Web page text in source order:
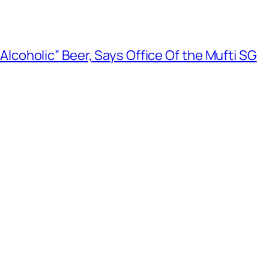
Beer, Says Office Of the Mufti SG